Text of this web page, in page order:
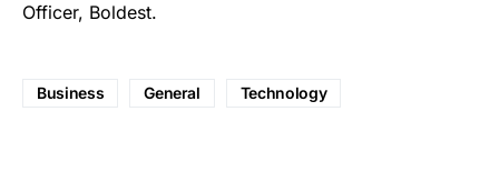
Officer, Boldest.
Business General Technology